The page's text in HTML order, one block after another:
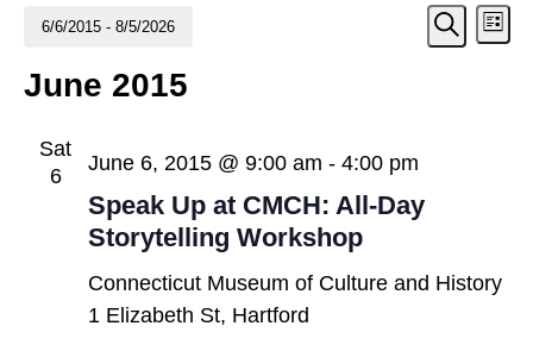
Events Search
List
6/6/2015 - 8/5/2026
date.
June 2015
Sat
6
Speak Up at CMCH: All-Day
Storytelling Workshop
June 6, 2015 @ 9:00 am - 4:00 pm
Connecticut Museum of Culture and History
1 Elizabeth St, Hartford